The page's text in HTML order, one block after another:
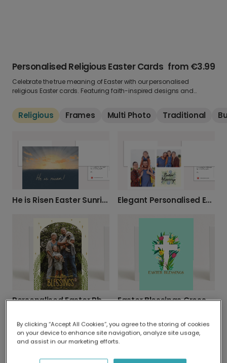
Personalised Religious Easter Cards from €3.99
Celebrate the true meaning of Easter with our personalised
religious Easter cards. Featuring faith-inspired designs and
blessings and hope. Add your own photo and words to make it
personal.
Religious Frames Multi Photo Traditional
He is Risen Easter Sunrise Card Elegant Personalised Easter Blessings Card
Personalised Easter Photo Blessing Card Easter Blessings Cross & Flowers Card
By clicking “Accept All Cookies”, you agree to the storing of cookies
on your device to enhance site navigation, analyze site usage,
and assist in our marketing efforts.